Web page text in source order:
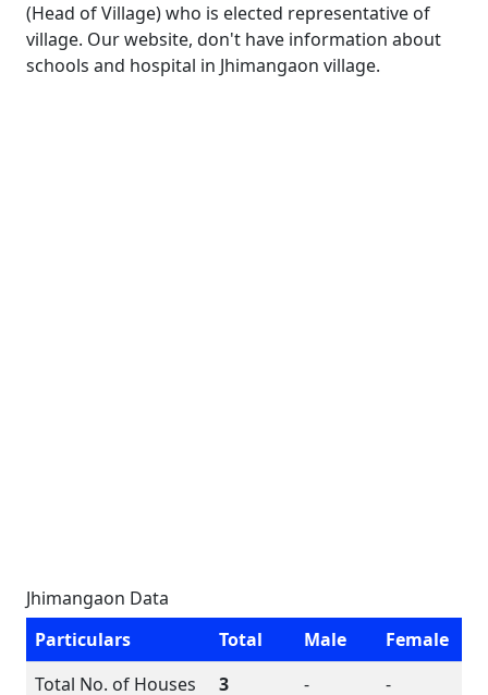
(Head of Village) who is elected representative of
village. Our website, don't have information about
schools and hospital in Jhimangaon village.
Jhimangaon Data
Particulars
Total Male
Female
Total No. of Houses
3 -
-